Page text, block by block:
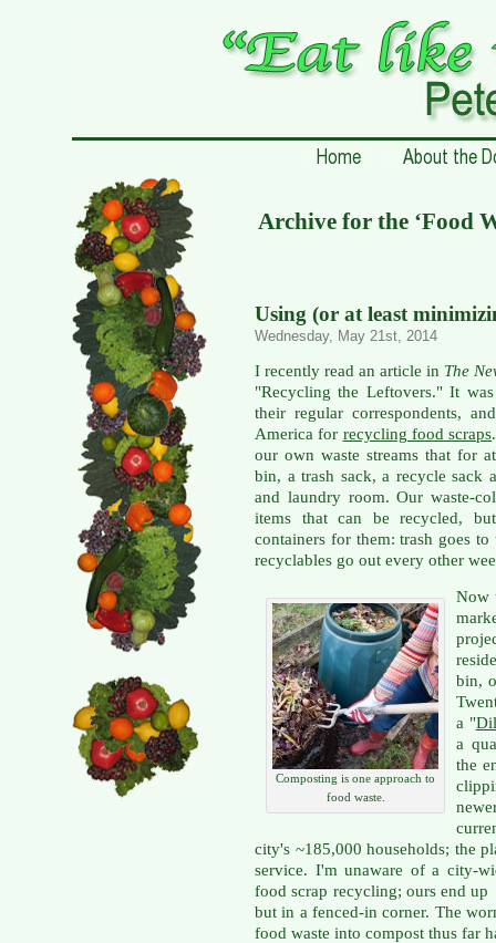
Archive for the ‘Food
Using (or at least
Wednesday, May 21st, 2014
I recently read an article in The
"Recycling the Leftovers." It
their regular correspondents,
America for recycling food scraps
our own waste streams that for
bin, a trash sack, a recycle sack
and laundry room. Our waste-
items that can be recycled,
containers for them: trash goes
recyclables go out every other
Composting is one approach to
food waste.
Now
bin,
a "
a
the
city's ~185,000 households; the
service. I'm unaware of a city-
food scrap recycling; ours end
but in a fenced-in corner. The
food waste into compost thus far